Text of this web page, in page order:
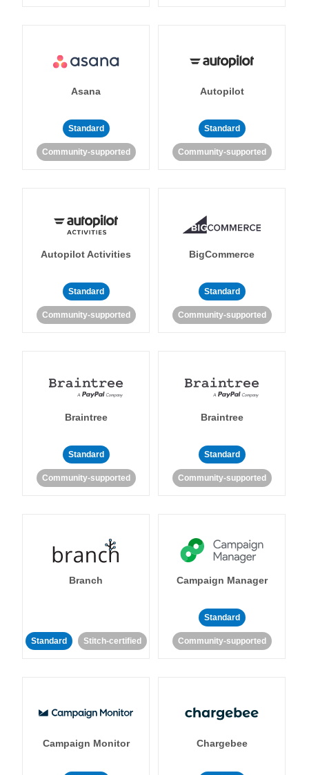
Asana
Standard
Community-supported
Autopilot
Standard
Community-supported
Autopilot Activities
Standard
Community-supported
BigCommerce
Standard
Community-supported
Braintree
Standard
Community-supported
Braintree
Standard
Community-supported
Branch
Standard Stitch-certified
Campaign Manager
Standard
Community-supported
Campaign Monitor Chargebee